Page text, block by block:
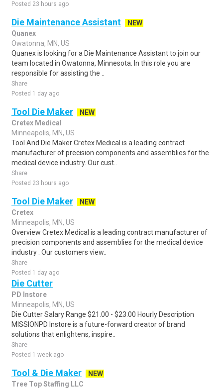
Posted 23 hours ago
Die Maintenance Assistant
NEW
Quanex
Owatonna, MN, US
Quanex is looking for a Die Maintenance Assistant to join our
team located in Owatonna, Minnesota. In this role you are
responsible for assisting the ..
Share
Posted 1 day ago
Tool Die Maker
NEW
Cretex Medical
Minneapolis, MN, US
Tool And Die Maker Cretex Medical is a leading contract
manufacturer of precision components and assemblies for the
medical device industry. Our cust..
Share
Posted 23 hours ago
Tool Die Maker
NEW
Cretex
Minneapolis, MN, US
Overview Cretex Medical is a leading contract manufacturer of
precision components and assemblies for the medical device
industry . Our customers view..
Share
Posted 1 day ago
Die Cutter
PD Instore
Minneapolis, MN, US
Die Cutter Salary Range $21.00 - $23.00 Hourly Description
MISSIONPD Instore is a future-forward creator of brand
solutions that enlightens, inspire..
Share
Posted 1 week ago
Tool & Die Maker
NEW
Tree Top Staffing LLC